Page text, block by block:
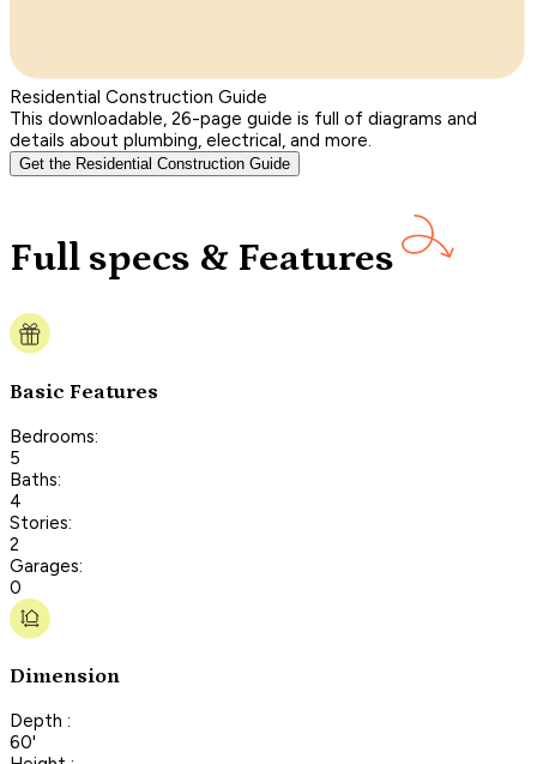
Residential Construction Guide
This downloadable, 26-page guide is full of diagrams and
details about plumbing, electrical, and more.
Get the Residential Construction Guide
Full specs & Features
Basic Features
Bedrooms:
5
Baths:
4
Stories:
2
Garages:
0
Dimension
Depth :
60'